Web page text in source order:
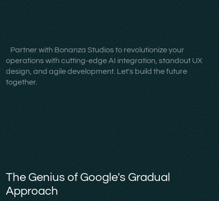
Partner with Bonanza Studios to revolutionize your
operations with cutting-edge AI integration, standout UX
design, and agile development. Let's build the future
together.
The Genius of Google's Gradual
Approach